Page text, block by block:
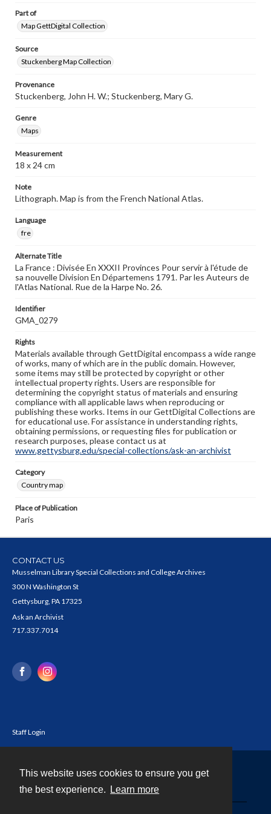
This website uses cookies to ensure you get
the best experience.
Learn more
Part of
Map GettDigital Collection
Source
Stuckenberg Map Collection
Provenance
Stuckenberg, John H. W.; Stuckenberg, Mary G.
Genre
Maps
Measurement
18 x 24 cm
Note
Lithograph. Map is from the French National Atlas.
Language
fre
Alternate Title
La France : Divisée En XXXII Provinces Pour servir à l'étude de
sa nouvelle Division En Départemens 1791. Par les Auteurs de
l'Atlas National. Rue de la Harpe No. 26.
Identifier
GMA_0279
Rights
Materials available through GettDigital encompass a wide range
of works, many of which are in the public domain. However,
some items may still be protected by copyright or other
intellectual property rights. Users are responsible for
determining the copyright status of materials and ensuring
compliance with all applicable laws when reproducing or
publishing these works. Items in our GettDigital Collections are
for educational use. For assistance in understanding rights,
obtaining permissions, or requesting files for publication or
research purposes, please contact us at
www.gettysburg.edu/special-collections/ask-an-archivist
Category
Country map
Place of Publication
Paris
CONTACT US
Musselman Library Special Collections and College Archives
300 N Washington St
Gettysburg, PA 17325
Ask an Archivist
717.337.7014
Staff Login